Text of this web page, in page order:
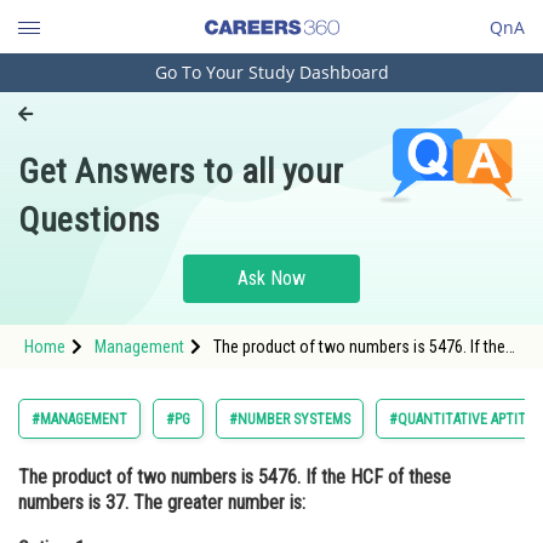
QnA
Engineering and Architecture
Pharmacy
Hospitality and Tourism
Study Abroad
Arts, Commerce & Sciences
Administration
Go To Your Study Dashboard
Get Answers to all your
Questions
Ask Now
Home Management
The product of two numbers is 5476. If the
#MANAGEMENT #PG #NUMBER SYSTEMS #QUANTITATIVE
The product of two numbers is 5476. If the HCF of these
numbers is 37. The greater number is: